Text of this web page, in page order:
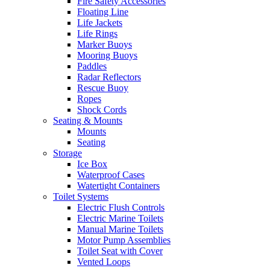
Floating Line
Life Jackets
Life Rings
Marker Buoys
Mooring Buoys
Paddles
Radar Reflectors
Rescue Buoy
Ropes
Shock Cords
Seating & Mounts
Mounts
Seating
Storage
Ice Box
Waterproof Cases
Watertight Containers
Toilet Systems
Electric Flush Controls
Electric Marine Toilets
Manual Marine Toilets
Motor Pump Assemblies
Toilet Seat with Cover
Vented Loops